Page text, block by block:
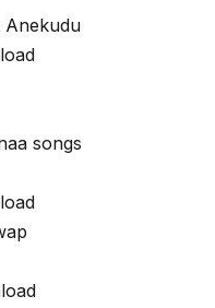
Anekudu
songs